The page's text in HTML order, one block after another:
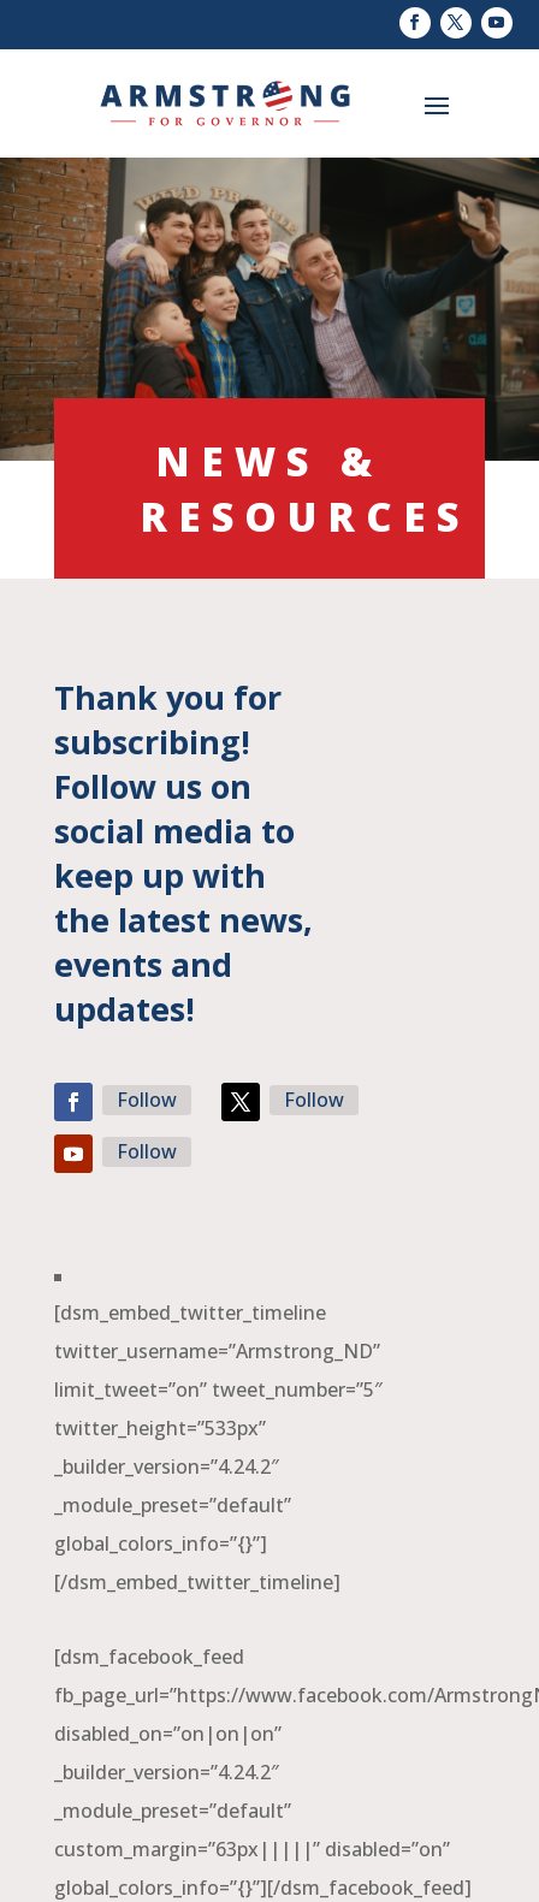
NEWS &
RESOURCES
Thank you for
subscribing!
Follow us on
social media to
keep up with
the latest news,
events and
updates!
Follow
Follow
Follow
[dsm_embed_twitter_timeline
twitter_username=”Armstrong_ND”
limit_tweet=”on” tweet_number=”5″
twitter_height=”533px”
_builder_version=”4.24.2″
_module_preset=”default”
global_colors_info=”{}”]
[/dsm_embed_twitter_timeline]
[dsm_facebook_feed
fb_page_url=”https://www.facebook.com/
disabled_on=”on|on|on”
_builder_version=”4.24.2″
_module_preset=”default”
custom_margin=”63px|||||” disabled=”on”
global_colors_info=”{}”][/dsm_facebook_feed]